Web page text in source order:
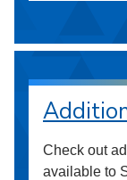
Check out
available to